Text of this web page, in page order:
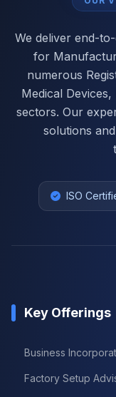
We deliver end-
for
numerous
Medical
sectors. Our
solutions
ISO
Key Offerings
Business
Factory Setup